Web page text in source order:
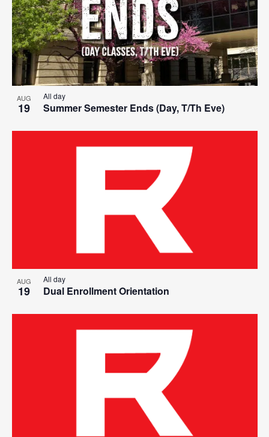
AUG
19 Summer Semester Ends (Day, T/Th Eve)
All day
AUG
19 Dual Enrollment Orientation
All day